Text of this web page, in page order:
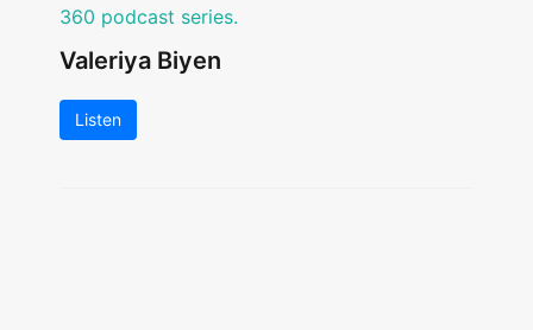
Valeriya Biyen
Listen